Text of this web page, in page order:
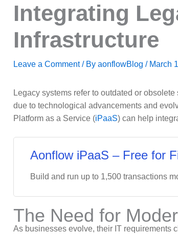
Integrating
Infrastructure
Leave a Comment / By aonflowBlog / March
Legacy systems refer to outdated or
due to technological advancements and
Platform as a Service (iPaaS) can help
Aonflow iPaaS – Free for
Build and run up to 1,500 transactions
The Need for
As businesses evolve, their IT requirements